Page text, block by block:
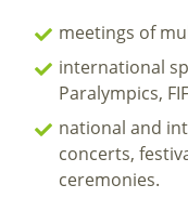
meetings of
international
Paralympics,
national and
concerts,
ceremonies.